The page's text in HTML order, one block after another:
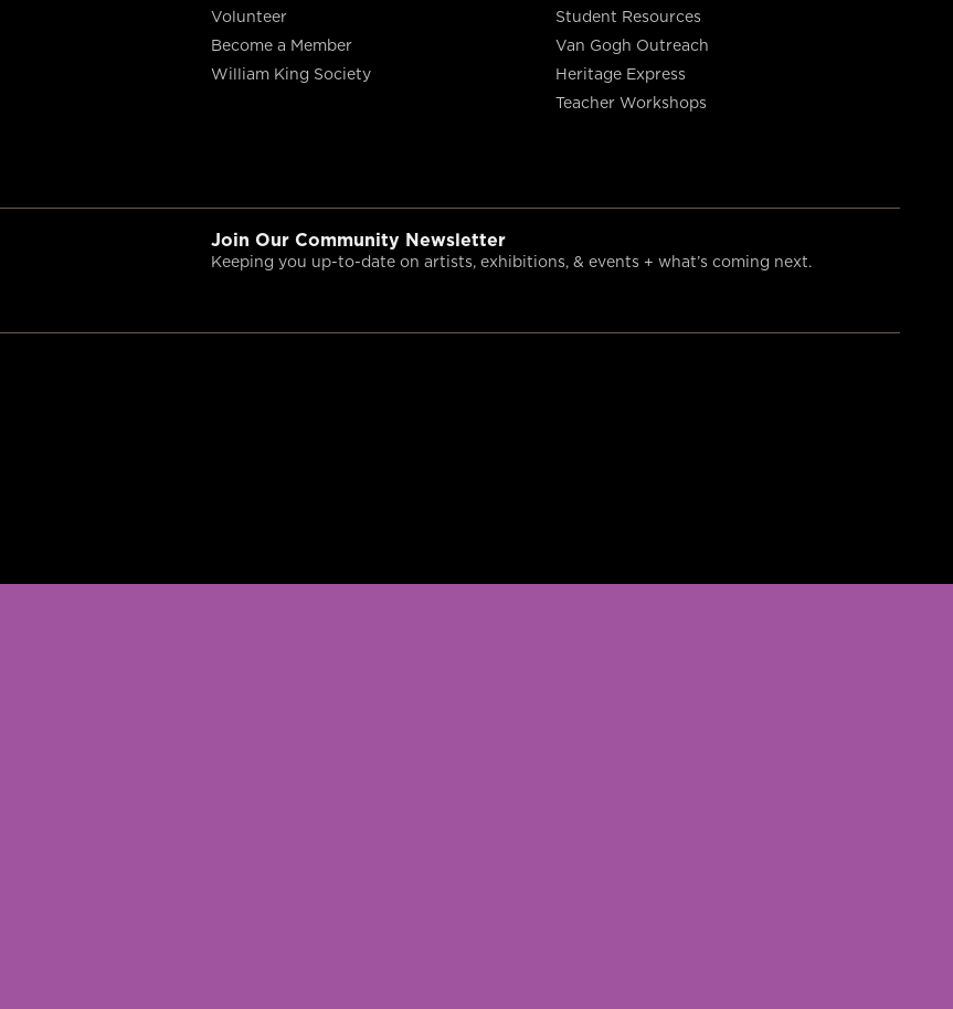
Volunteer
Become a Member
William King Society
Student Resources
Van Gogh Outreach
Heritage Express
Teacher Workshops
Join Our Community Newsletter
Keeping you up-to-date on artists, exhibitions, & events + what’s coming next.